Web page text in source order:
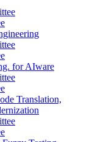
for AIware
Translation,